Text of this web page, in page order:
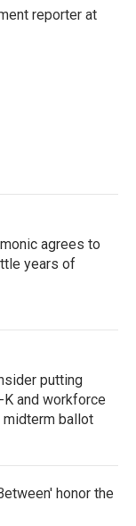
reporter at
agrees to
years of
putting
and workforce
midterm ballot
honor the